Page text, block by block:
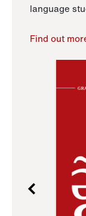
language
Find out